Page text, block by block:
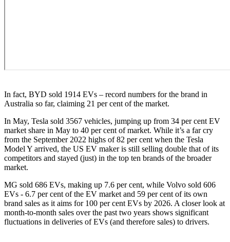
In fact, BYD sold 1914 EVs – record numbers for the brand in
Australia so far, claiming 21 per cent of the market.
In May, Tesla sold 3567 vehicles, jumping up from 34 per cent EV
market share in May to 40 per cent of market. While it’s a far cry
from the September 2022 highs of 82 per cent when the Tesla
Model Y arrived, the US EV maker is still selling double that of its
competitors and stayed (just) in the top ten brands of the broader
market.
MG sold 686 EVs, making up 7.6 per cent, while Volvo sold 606
EVs - 6.7 per cent of the EV market and 59 per cent of its own
brand sales as it aims for 100 per cent EVs by 2026. A closer look at
month-to-month sales over the past two years shows significant
fluctuations in deliveries of EVs (and therefore sales) to drivers.